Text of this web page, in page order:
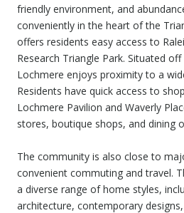
friendly environment, and
conveniently in the heart of the
offers residents easy access to
Research Triangle Park. Situated
Lochmere enjoys proximity to a
Residents have quick access to
Lochmere Pavilion and Waverly
stores, boutique shops, and dining
The community is also close to
convenient commuting and travel.
a diverse range of home styles,
architecture, contemporary